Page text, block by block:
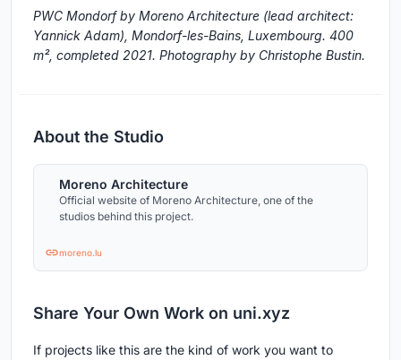
PWC Mondorf by Moreno Architecture (lead architect:
Yannick Adam), Mondorf-les-Bains, Luxembourg. 400
m², completed 2021. Photography by Christophe Bustin.
About the Studio
Moreno Architecture
Official website of Moreno Architecture, one of the
studios behind this project.
moreno.lu
Share Your Own Work on uni.xyz
If projects like this are the kind of work you want to